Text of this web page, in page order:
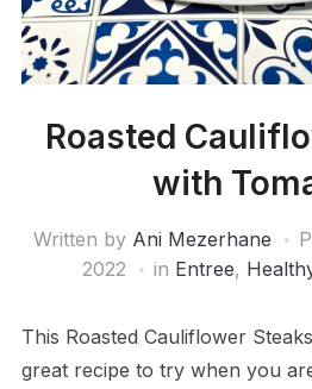
Roasted
with
Written by Ani Mezerhane
2022
in Entree,
This Roasted Cauliflower
great recipe to try when you